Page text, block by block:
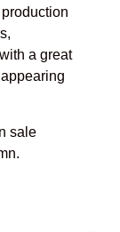
a great
sale